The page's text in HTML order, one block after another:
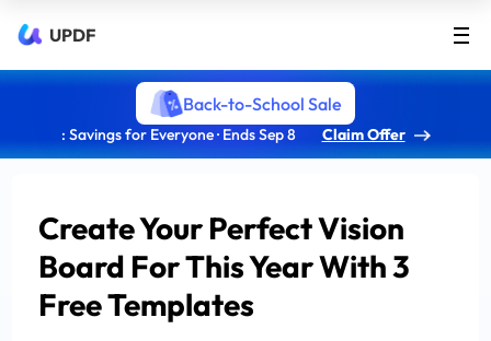
UPDF
Back-to-School Sale
: Savings for Everyone · Ends Sep 8 Claim Offer
Create Your Perfect Vision
Board For This Year With 3
Free Templates